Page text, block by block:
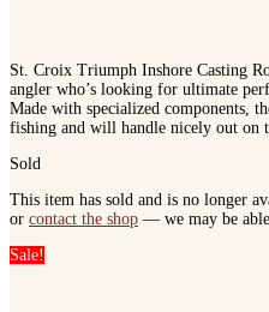
St. Croix Triumph Inshore Casting
angler who’s looking for ultimate
Made with specialized components,
fishing and will handle nicely out on
Sold
This item has sold and is no longer
or contact the shop — we may be
Sale!